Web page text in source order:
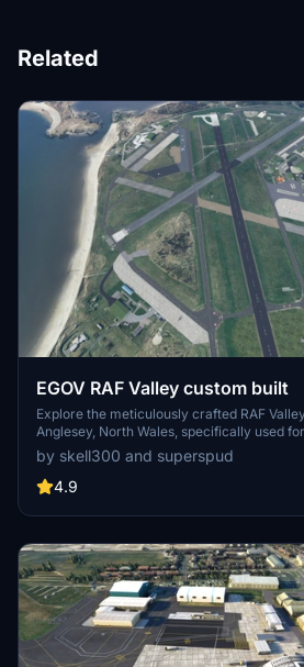
Related
EGOV RAF Valley custom built
Explore the meticulously crafted RAF
Anglesey, North Wales, specifically used
Featuring enhanced models, ground
and added helipads, this project is a
airfield. With over 20 custom buildings and
simulation enthusiasts.
by skell300 and superspud
4.9